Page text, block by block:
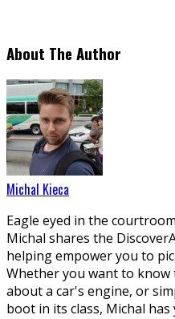
About The Author
Michal Kieca
Eagle eyed in the
Michal shares the
helping empower you to
Whether you want to
about a car's engine, or
boot in its class, Michal has